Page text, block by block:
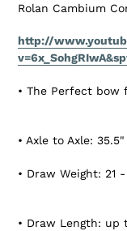
Rolan Cambium
http://
• The Perfect
• Axle to Axle: 35.5"
• Draw
• Draw Length: up